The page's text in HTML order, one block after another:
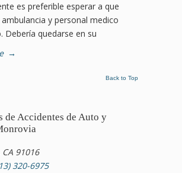
es preferible esperar a que
y personal medico
Debería quedarse en su
→
Back to Top
de Accidentes de Auto y
91016
320-6975